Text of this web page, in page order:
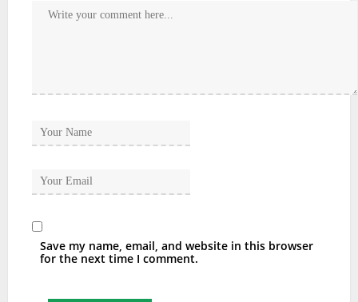
Save my name, email, and website in this browser
for the next time I comment.